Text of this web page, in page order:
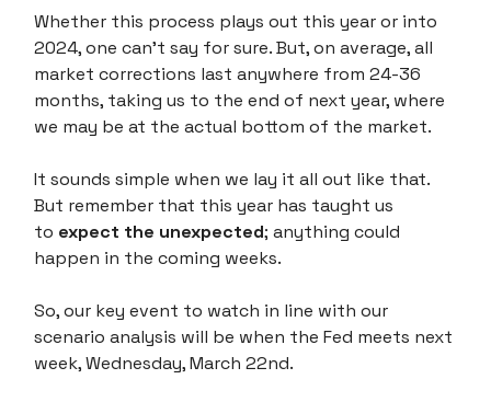
Whether this process plays out this year or into
2024, one can't say for sure. But, on average, all
market corrections last anywhere from 24-36
months, taking us to the end of next year, where
we may be at the actual bottom of the market.
It sounds simple when we lay it all out like that.
But remember that this year has taught us
to expect the unexpected; anything could
happen in the coming weeks.
So, our key event to watch in line with our
scenario analysis will be when the Fed meets next
week, Wednesday, March 22nd.